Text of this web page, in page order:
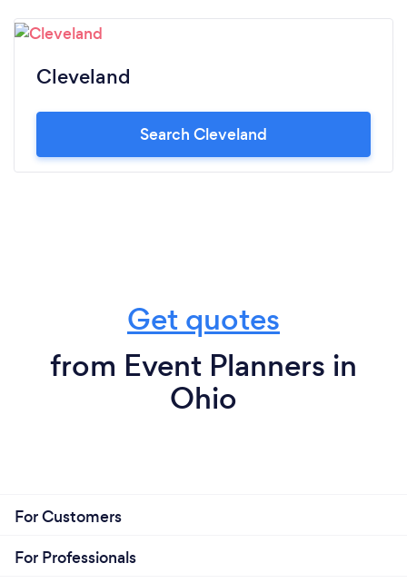
Cleveland
Search Cleveland
Get quotes
from Event Planners in
Ohio
For Customers
For Professionals